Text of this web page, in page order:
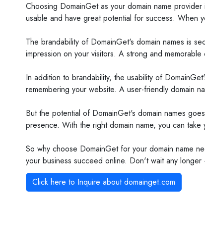
Choosing DomainGet as your domain name
usable and have great potential for success. When
The brandability of DomainGet's domain names is
impression on your visitors. A strong and
In addition to brandability, the usability of
remembering your website. A user-friendly domain
But the potential of DomainGet's domain names
presence. With the right domain name, you can
So why choose DomainGet for your domain name
your business succeed online. Don't wait any
Click here to Inquire aboutdomainget.com